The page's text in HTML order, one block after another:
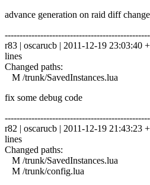
advance generation on raid diff change
r83 | oscarucb | 2011-12-19 23:03:40
lines
Changed paths:
M /trunk/SavedInstances.lua
fix some debug code
r82 | oscarucb | 2011-12-19 21:43:23
lines
Changed paths:
M /trunk/SavedInstances.lua
M /trunk/config.lua